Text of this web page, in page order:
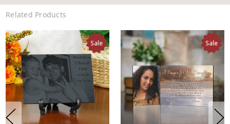
Related Products
Sale Sale